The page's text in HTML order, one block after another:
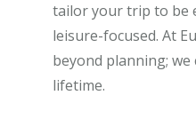
tailor your trip to be
leisure-focused. At
beyond planning;
lifetime.